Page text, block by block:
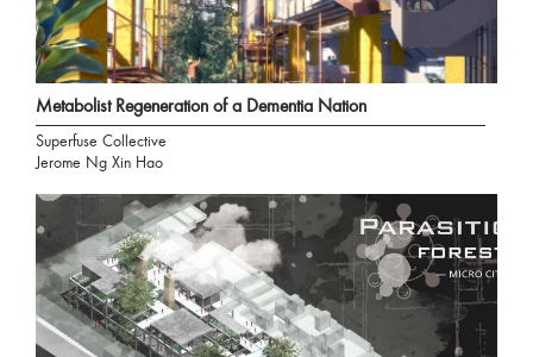
Metabolist Regeneration of a Dementia Nation
Superfuse Collective
Jerome Ng Xin Hao